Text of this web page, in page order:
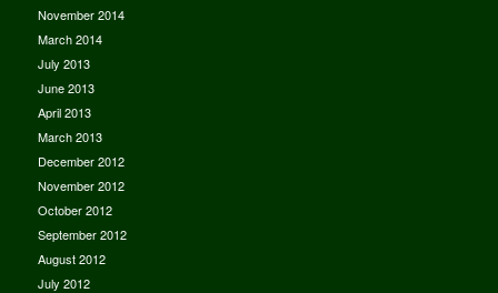
November 2014
March 2014
July 2013
June 2013
April 2013
March 2013
December 2012
November 2012
October 2012
September 2012
August 2012
July 2012